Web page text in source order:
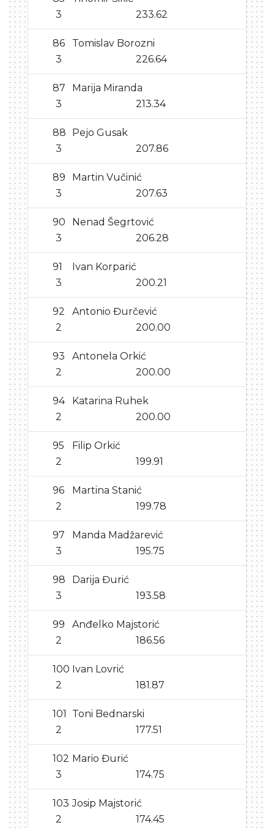
3
233.62
86
Tomislav Borozni
3
226.64
87
Marija Miranda
3
213.34
88
Pejo Gusak
3
207.86
89
Martin Vučinić
3
207.63
90
Nenad Šegrtović
3
206.28
91
Ivan Korparić
3
200.21
92
Antonio Đurčević
2
200.00
93
Antonela Orkić
2
200.00
94
Katarina Ruhek
2
200.00
95
Filip Orkić
2
199.91
96
Martina Stanić
2
199.78
97
Manda Madžarević
3
195.75
98
Darija Đurić
3
193.58
99
Anđelko Majstorić
2
186.56
100 Ivan Lovrić
2
181.87
101
Toni Bednarski
2
177.51
102 Mario Đurić
3
174.75
103 Josip Majstorić
2
174.45